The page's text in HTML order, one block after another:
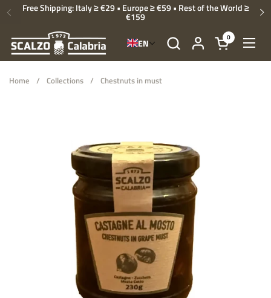
Skip to content
Previous
Free Shipping: Italy ≥ €29 • Europe ≥ €59 • Rest of the World ≥
€159
Open cart
0
EN
Home / Collections / Chestnuts in must